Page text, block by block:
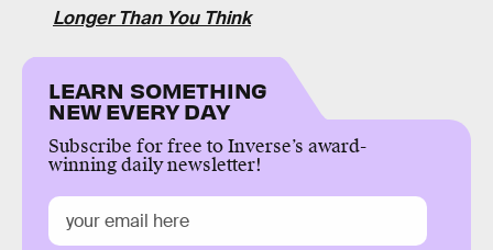
Longer Than You Think
LEARN SOMETHING
NEW EVERY DAY
Subscribe for free to Inverse’s award-
winning daily newsletter!